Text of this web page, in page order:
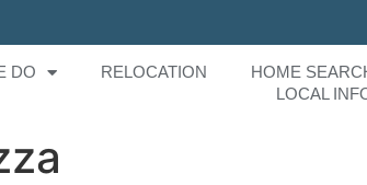
DO RELOCATION HOME
LOCAL